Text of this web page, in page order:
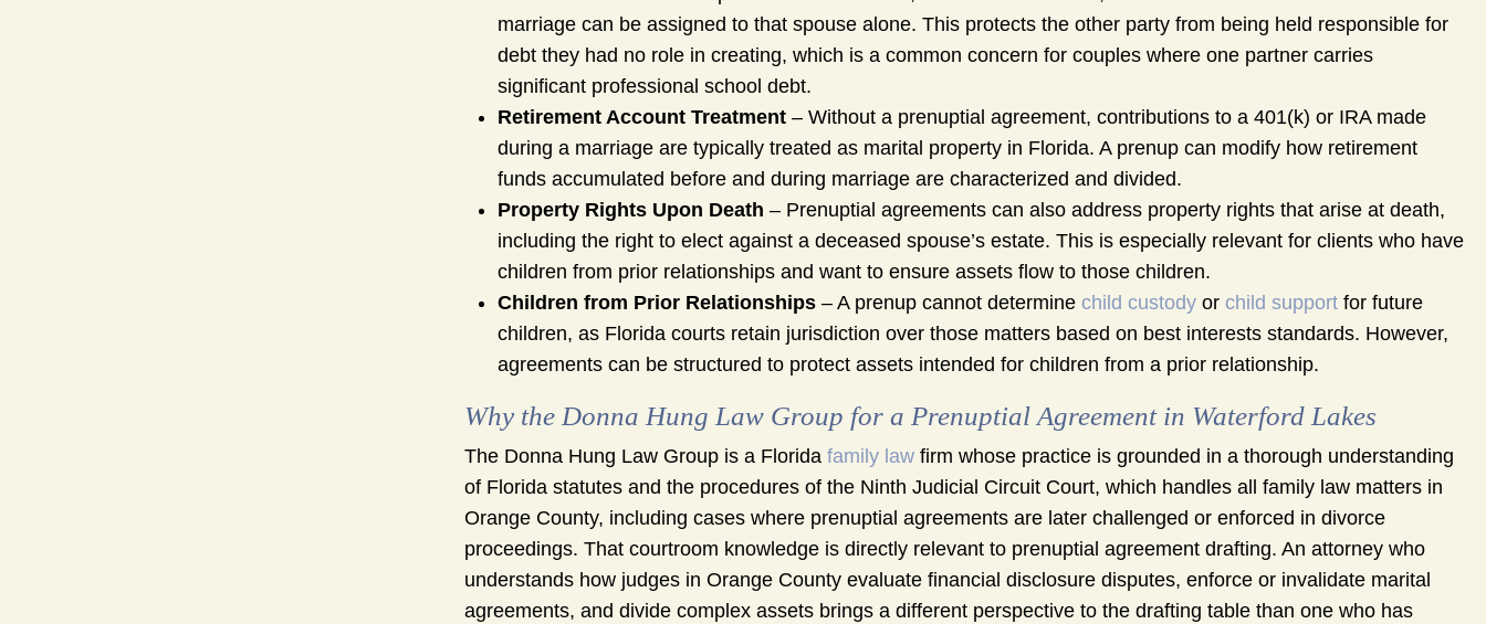
marriage can be assigned to that spouse alone. This protects the other party from being held responsible for
debt they had no role in creating, which is a common concern for couples where one partner carries
significant professional school debt.
Retirement Account Treatment – Without a prenuptial agreement, contributions to a 401(k) or IRA made
during a marriage are typically treated as marital property in Florida. A prenup can modify how retirement
funds accumulated before and during marriage are characterized and divided.
Property Rights Upon Death – Prenuptial agreements can also address property rights that arise at death,
including the right to elect against a deceased spouse’s estate. This is especially relevant for clients who have
children from prior relationships and want to ensure assets flow to those children.
Children from Prior Relationships – A prenup cannot determine child custody or child support for future
children, as Florida courts retain jurisdiction over those matters based on best interests standards. However,
agreements can be structured to protect assets intended for children from a prior relationship.
Why the Donna Hung Law Group for a Prenuptial Agreement in Waterford Lakes
The Donna Hung Law Group is a Florida family law firm whose practice is grounded in a thorough understanding
of Florida statutes and the procedures of the Ninth Judicial Circuit Court, which handles all family law matters in
Orange County, including cases where prenuptial agreements are later challenged or enforced in divorce
proceedings. That courtroom knowledge is directly relevant to prenuptial agreement drafting. An attorney who
understands how judges in Orange County evaluate financial disclosure disputes, enforce or invalidate marital
agreements, and divide complex assets brings a different perspective to the drafting table than one who has